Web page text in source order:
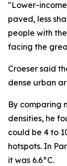
"Lower-
paved, less
people with
facing the
Croeser said
dense urban
By comparing
densities, he
could be 4 to
hotspots. In
it was 6.6°C.